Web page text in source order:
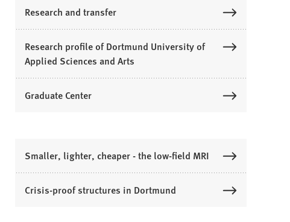
Research and transfer
Research profile of Dortmund University of
Applied Sciences and Arts
Graduate Center
Smaller, lighter, cheaper - the low-field MRI
Crisis-proof structures in Dortmund